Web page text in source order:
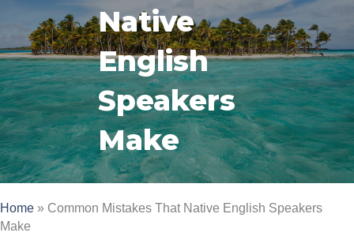
Native
English
Speakers
Make
Home » Common Mistakes That Native English Speakers
Make